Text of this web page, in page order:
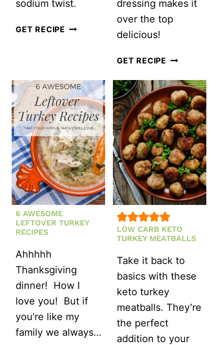
sodium twist.
GET RECIPE LOW
BURRITO
BOWL
dressing makes it
over the top
delicious!
GET RECIPE PEAR
WITH
DRESSING
6 AWESOME
LEFTOVER TURKEY
RECIPES
Ahhhhh
Thanksgiving
dinner! How I
love you! But if
you’re like my
family we always…
LOW CARB KETO
TURKEY MEATBALLS
Take it back to
basics with these
keto turkey
meatballs. They’re
the perfect
addition to your